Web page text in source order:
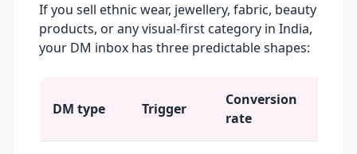
If you sell ethnic wear, jewellery, fabric, beauty
products, or any visual-first category in India,
your DM inbox has three predictable shapes:
DM type Trigger
Conversion
rate